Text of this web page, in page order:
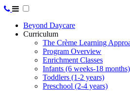
Beyond Daycare
Curriculum
The Crème Learning
Program Overview
Enrichment Classes
Infants (6 weeks-18 months)
Toddlers (1-2 years)
Preschool (2-4 years)